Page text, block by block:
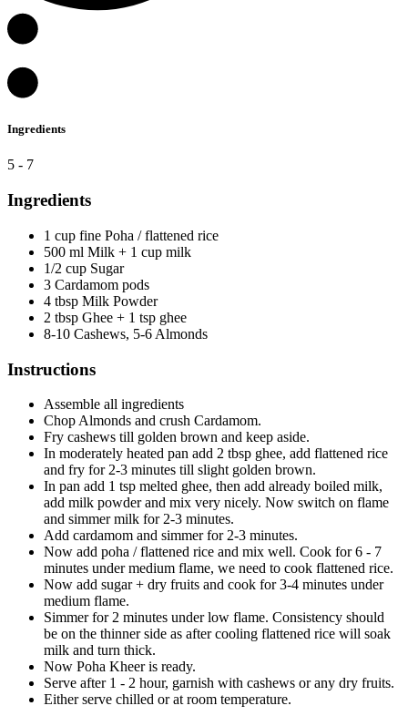
Ingredients
5 - 7
Ingredients
1 cup fine Poha / flattened rice
500 ml Milk + 1 cup milk
1/2 cup Sugar
3 Cardamom pods
4 tbsp Milk Powder
2 tbsp Ghee + 1 tsp ghee
8-10 Cashews, 5-6 Almonds
Instructions
Assemble all ingredients
Chop Almonds and crush Cardamom.
Fry cashews till golden brown and keep aside.
In moderately heated pan add 2 tbsp ghee, add flattened rice
and fry for 2-3 minutes till slight golden brown.
In pan add 1 tsp melted ghee, then add already boiled milk,
add milk powder and mix very nicely. Now switch on flame
and simmer milk for 2-3 minutes.
Add cardamom and simmer for 2-3 minutes.
Now add poha / flattened rice and mix well. Cook for 6 - 7
minutes under medium flame, we need to cook flattened rice.
Now add sugar + dry fruits and cook for 3-4 minutes under
medium flame.
Simmer for 2 minutes under low flame. Consistency should
be on the thinner side as after cooling flattened rice will soak
milk and turn thick.
Now Poha Kheer is ready.
Serve after 1 - 2 hour, garnish with cashews or any dry fruits.
Either serve chilled or at room temperature.